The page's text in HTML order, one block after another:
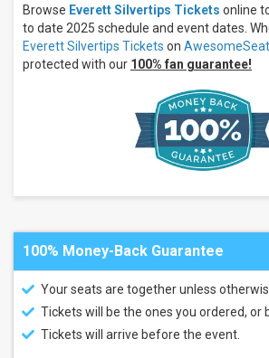
Winterhawks
Seattle
Thunderbirds
Spokane
Arena
Numerica
Veterans
Arena
Veterans
Memorial
Browse Everett Silvertips Tickets online
to date 2025 schedule and event dates.
Everett Silvertips Tickets on
protected with our 100% fan guarantee!
100% Money-Back Guarantee
Your seats are together unless
Tickets will be the ones you ordered, or
Tickets will arrive before the event.